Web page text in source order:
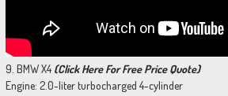
9. BMW X4 (Click Here For Free Price Quote)
Engine: 2.0-liter turbocharged 4-cylinder